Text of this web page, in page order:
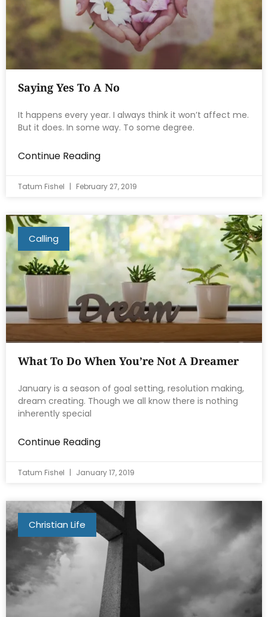
Saying Yes To A No
It happens every year. I always think it won’t affect me.
But it does. In some way. To some degree.
Continue Reading
Tatum Fishel February 27, 2019
Calling
What To Do When You’re Not A Dreamer
January is a season of goal setting, resolution making,
dream creating. Though we all know there is nothing
inherently special
Continue Reading
Tatum Fishel January 17, 2019
Christian Life